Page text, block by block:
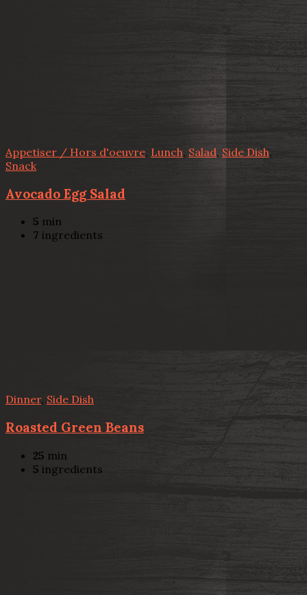
Appetiser / Hors d'oeuvre, Lunch, Salad, Side Dish,
Snack
Avocado Egg Salad
5 min
7 ingredients
Dinner, Side Dish
Roasted Green Beans
25 min
5 ingredients